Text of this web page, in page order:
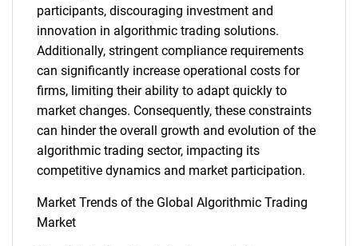
participants, discouraging investment and
innovation in algorithmic trading solutions.
Additionally, stringent compliance requirements
can significantly increase operational costs for
firms, limiting their ability to adapt quickly to
market changes. Consequently, these constraints
can hinder the overall growth and evolution of the
algorithmic trading sector, impacting its
competitive dynamics and market participation.
Market Trends of the Global Algorithmic Trading
Market